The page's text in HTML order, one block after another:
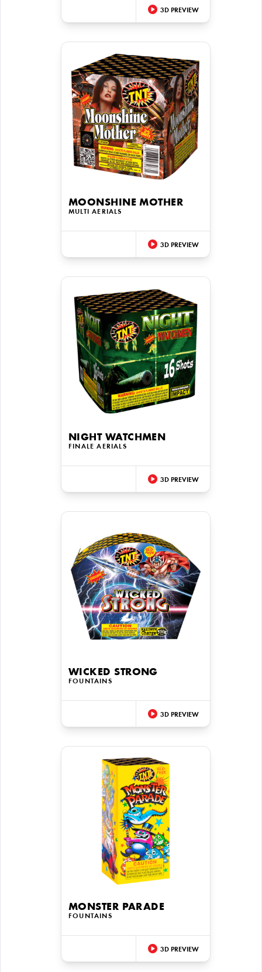
3D PREVIEW
MOONSHINE MOTHER
MULTI AERIALS
3D PREVIEW
NIGHT WATCHMEN
FINALE AERIALS
3D PREVIEW
WICKED STRONG
FOUNTAINS
3D PREVIEW
MONSTER PARADE
FOUNTAINS
3D PREVIEW